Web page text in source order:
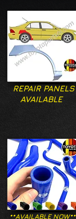
REPAIR PANELS
AVAILABLE
**AVAILABLE NOW**